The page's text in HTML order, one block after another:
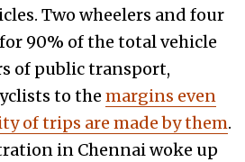
Two wheelers and four
90% of the total vehicle
of public transport,
to the margins even
of trips are made by them.
in Chennai woke up